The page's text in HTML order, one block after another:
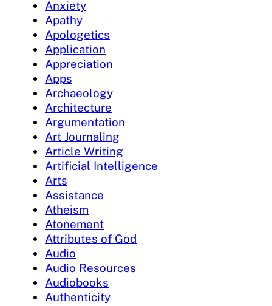
Anxiety
Apathy
Apologetics
Application
Appreciation
Apps
Archaeology
Architecture
Argumentation
Art Journaling
Article Writing
Artificial Intelligence
Arts
Assistance
Atheism
Atonement
Attributes of God
Audio
Audio Resources
Audiobooks
Authenticity